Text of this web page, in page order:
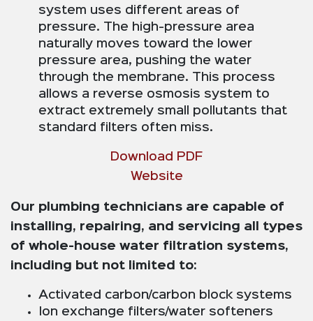
system uses different areas of
pressure. The high-pressure area
naturally moves toward the lower
pressure area, pushing the water
through the membrane. This process
allows a reverse osmosis system to
extract extremely small pollutants that
standard filters often miss.
Download PDF
Website
Our plumbing technicians are capable of
installing, repairing, and servicing all types
of whole-house water filtration systems,
including but not limited to:
Activated carbon/carbon block systems
Ion exchange filters/water softeners